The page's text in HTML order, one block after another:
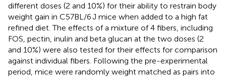
different doses (2 and 10%) for their ability to restrain body
weight gain in C57BL/6 J mice when added to a high fat
refined diet. The effects of a mixture of 4 fibers, including
FOS, pectin, inulin and beta glucan at the two doses (2
and 10%) were also tested for their effects for comparison
against individual fibers. Following the pre-experimental
period, mice were randomly weight matched as pairs into